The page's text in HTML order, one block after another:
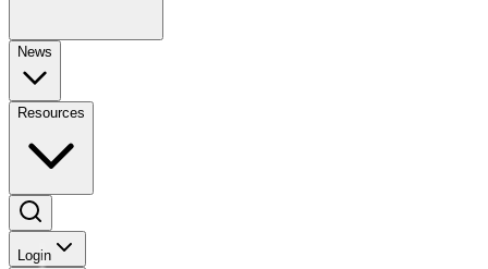
News
Resources
Login